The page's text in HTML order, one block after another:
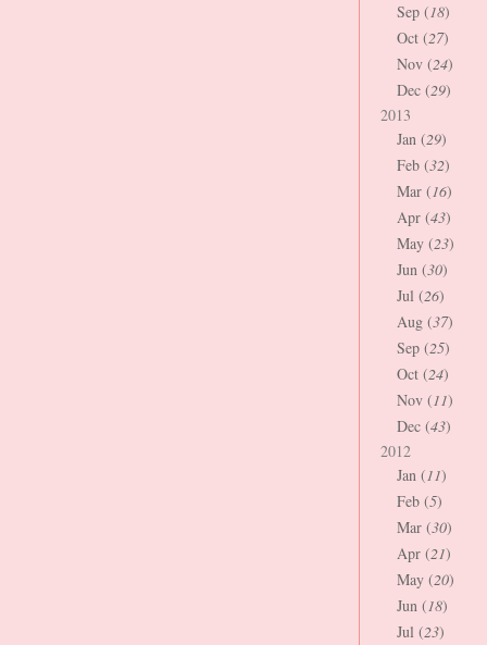
Sep (18)
Oct (27)
Nov (24)
Dec (29)
2013
Jan (29)
Feb (32)
Mar (16)
Apr (43)
May (23)
Jun (30)
Jul (26)
Aug (37)
Sep (25)
Oct (24)
Nov (11)
Dec (43)
2012
Jan (11)
Feb (5)
Mar (30)
Apr (21)
May (20)
Jun (18)
Jul (23)